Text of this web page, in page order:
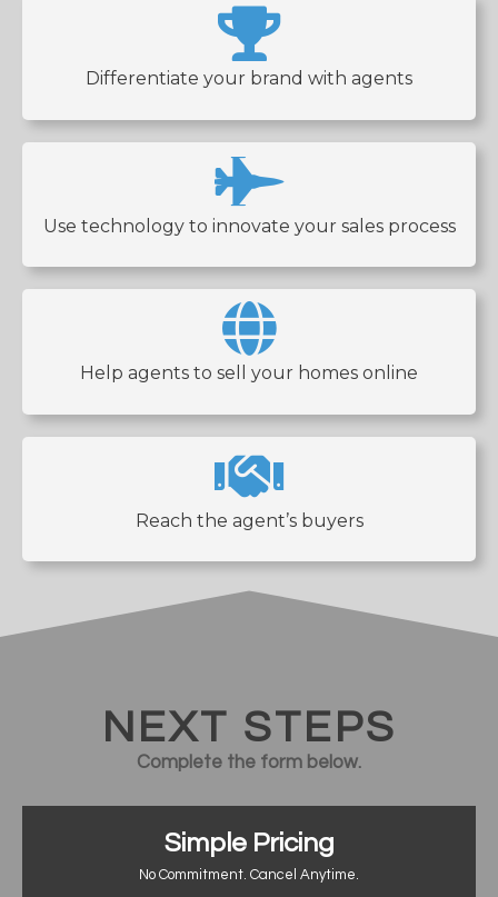
Differentiate your brand with agents
Use technology to innovate your sales process
Help agents to sell your homes online
Reach the agent’s buyers
NEXT STEPS
Complete the form below.
Simple Pricing
No Commitment. Cancel Anytime.